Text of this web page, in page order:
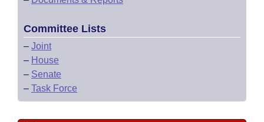
Committee Lists
– Joint
– House
– Senate
– Task Force